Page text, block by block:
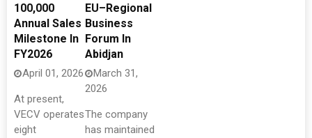
100,000
Annual Sales
Milestone In
FY2026
April 01, 2026
At present,
VECV operates
eight
EU–Regional
Business
Forum In
Abidjan
March 31,
2026
The company
has maintained